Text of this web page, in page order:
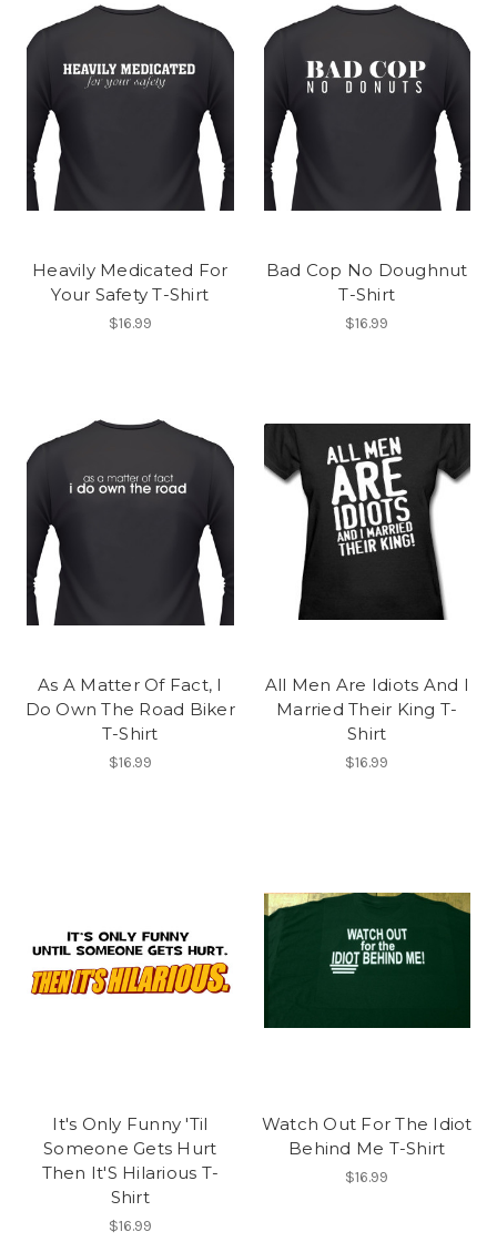
Heavily Medicated For
Your Safety T-Shirt
$16.99
Bad Cop No Doughnut
T-Shirt
$16.99
As A Matter Of Fact, I
Do Own The Road Biker
T-Shirt
$16.99
All Men Are Idiots And I
Married Their King T-
Shirt
$16.99
It's Only Funny 'Til
Someone Gets Hurt
Then It'S Hilarious T-
Shirt
$16.99
Watch Out For The Idiot
Behind Me T-Shirt
$16.99